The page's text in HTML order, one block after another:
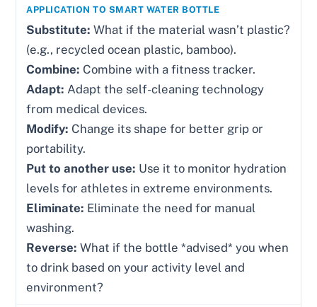
Substitute: What if the material wasn’t plastic?
(e.g., recycled ocean plastic, bamboo).
Combine: Combine with a fitness tracker.
Adapt: Adapt the self-cleaning technology
from medical devices.
Modify: Change its shape for better grip or
portability.
Put to another use: Use it to monitor hydration
levels for athletes in extreme environments.
Eliminate: Eliminate the need for manual
washing.
Reverse: What if the bottle *advised* you when
to drink based on your activity level and
environment?